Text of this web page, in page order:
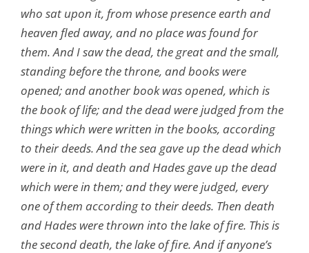
who sat upon it, from whose presence earth and
heaven fled away, and no place was found for
them. And I saw the dead, the great and the small,
standing before the throne, and books were
opened; and another book was opened, which is
the book of life; and the dead were judged from the
things which were written in the books, according
to their deeds. And the sea gave up the dead which
were in it, and death and Hades gave up the dead
which were in them; and they were judged, every
one of them according to their deeds. Then death
and Hades were thrown into the lake of fire. This is
the second death, the lake of fire. And if anyone’s